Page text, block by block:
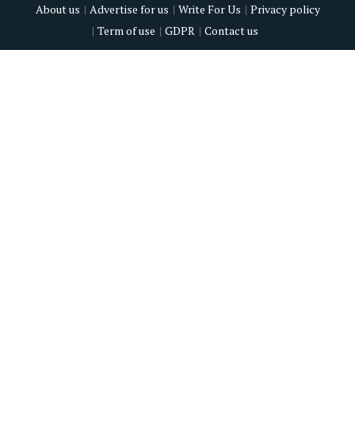
About us
Advertise for us Write For Us
Privacy policy
Term of use
GDPR Contact us